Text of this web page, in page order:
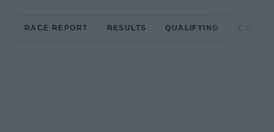
RACE REPORT RESULTS QUALIFYING